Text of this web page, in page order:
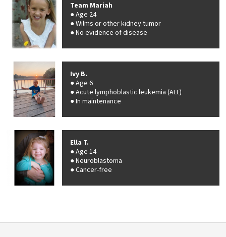
Team Mariah
Age 24
Wilms or other kidney tumor
No evidence of disease
Ivy B.
Age 6
Acute lymphoblastic leukemia (ALL)
In maintenance
Ella T.
Age 14
Neuroblastoma
Cancer-free